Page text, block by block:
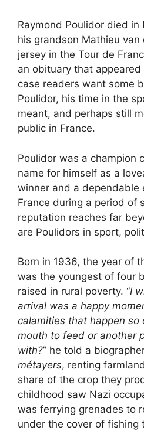
Raymond Poulidor died in
his grandson Mathieu
jersey in the Tour de
an obituary that
case readers want some
Poulidor, his time in the
meant, and perhaps still
public in France.
Poulidor was a champion
name for himself as a
winner and a dependable
France during a period of
reputation reaches far
are Poulidors in sport,
Born in 1936, the year of
was the youngest of four
raised in rural poverty. “I
arrival was a happy
calamities that happen
mouth to feed or another
with?” he told a
métayers, renting
share of the crop they
childhood saw Nazi
was ferrying grenades to
under the cover of fishing